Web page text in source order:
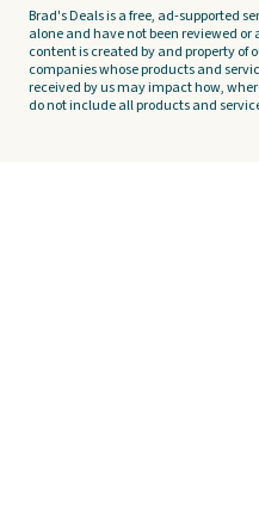
Brad's Deals is a free, ad-supported
alone and have not been reviewed
content is created by and property of
companies whose products and
received by us may impact how,
do not include all products and